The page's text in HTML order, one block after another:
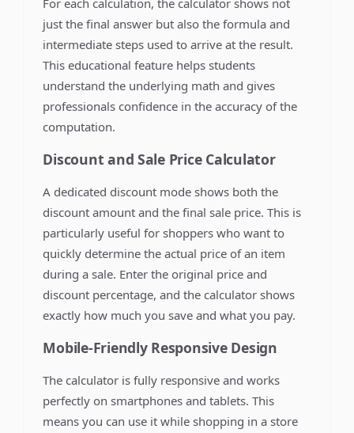
For each calculation, the calculator shows not
just the final answer but also the formula and
intermediate steps used to arrive at the result.
This educational feature helps students
understand the underlying math and gives
professionals confidence in the accuracy of the
computation.
Discount and Sale Price Calculator
A dedicated discount mode shows both the
discount amount and the final sale price. This is
particularly useful for shoppers who want to
quickly determine the actual price of an item
during a sale. Enter the original price and
discount percentage, and the calculator shows
exactly how much you save and what you pay.
Mobile-Friendly Responsive Design
The calculator is fully responsive and works
perfectly on smartphones and tablets. This
means you can use it while shopping in a store